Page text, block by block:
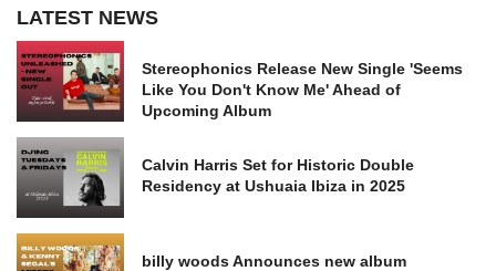
LATEST NEWS
Stereophonics Release New Single 'Seems
Like You Don't Know Me' Ahead of
Upcoming Album
Calvin Harris Set for Historic Double
Residency at Ushuaia Ibiza in 2025
billy woods Announces new album